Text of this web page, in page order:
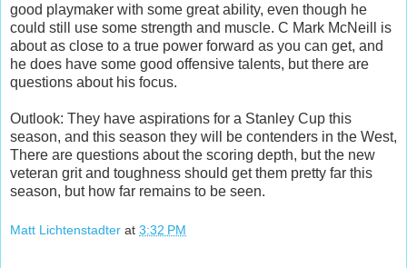
good playmaker with some great ability, even though he
could still use some strength and muscle. C Mark McNeill is
about as close to a true power forward as you can get, and
he does have some good offensive talents, but there are
questions about his focus.
Outlook: They have aspirations for a Stanley Cup this
season, and this season they will be contenders in the West,
There are questions about the scoring depth, but the new
veteran grit and toughness should get them pretty far this
season, but how far remains to be seen.
Matt Lichtenstadter at 3:32 PM